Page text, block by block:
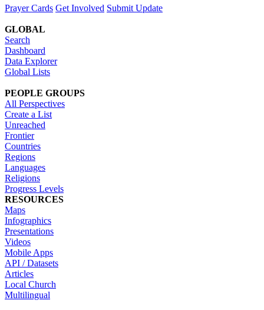
Prayer Cards Get Involved Submit Update
GLOBAL
Search
Dashboard
Data Explorer
Global Lists
PEOPLE GROUPS
All Perspectives
Create a List
Unreached
Frontier
Countries
Regions
Languages
Religions
Progress Levels
RESOURCES
Maps
Infographics
Presentations
Videos
Mobile Apps
API / Datasets
Articles
Local Church
Multilingual